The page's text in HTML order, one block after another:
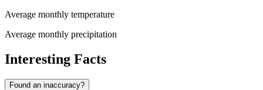
Average monthly temperature
Average monthly precipitation
Interesting Facts
Found an inaccuracy?